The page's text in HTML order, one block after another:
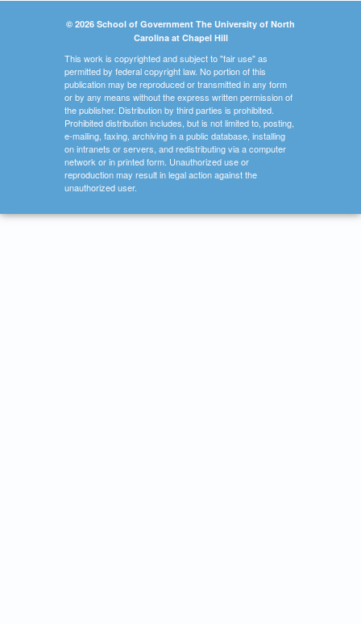
© 2026 School of Government The University of North
Carolina at Chapel Hill
This work is copyrighted and subject to "fair use" as
permitted by federal copyright law. No portion of this
publication may be reproduced or transmitted in any form
or by any means without the express written permission of
the publisher. Distribution by third parties is prohibited.
Prohibited distribution includes, but is not limited to, posting,
e-mailing, faxing, archiving in a public database, installing
on intranets or servers, and redistributing via a computer
network or in printed form. Unauthorized use or
reproduction may result in legal action against the
unauthorized user.